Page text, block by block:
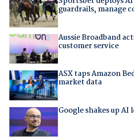
guardrails, manage
Aussie Broadband
customer service
ASX taps Amazon
market data
Google shakes up AI